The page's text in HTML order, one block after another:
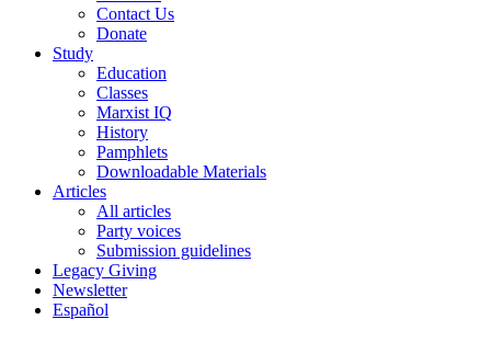
Contact Us
Donate
Study
Education
Classes
Marxist IQ
History
Pamphlets
Downloadable Materials
Articles
All articles
Party voices
Submission guidelines
Legacy Giving
Newsletter
Español